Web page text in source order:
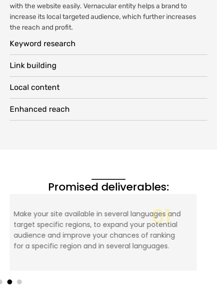
Keyword research
Link building
Local content
Enhanced reach
with the website easily. Vernacular entity helps a brand to
increase its local targeted audience, which further increases
the reach and profit.
Promised deliverables:
Making the website SEO friendly by translating
the page’s metadata and targeting keywords,
making it adaptable to different versions of the
website, and more.
02